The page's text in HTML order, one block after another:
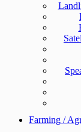
Farming /